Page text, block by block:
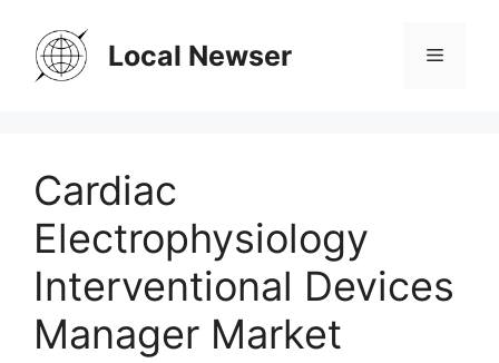
content
Local Newser Menu
Cardiac
Electrophysiology
Interventional Devices
Manager Market